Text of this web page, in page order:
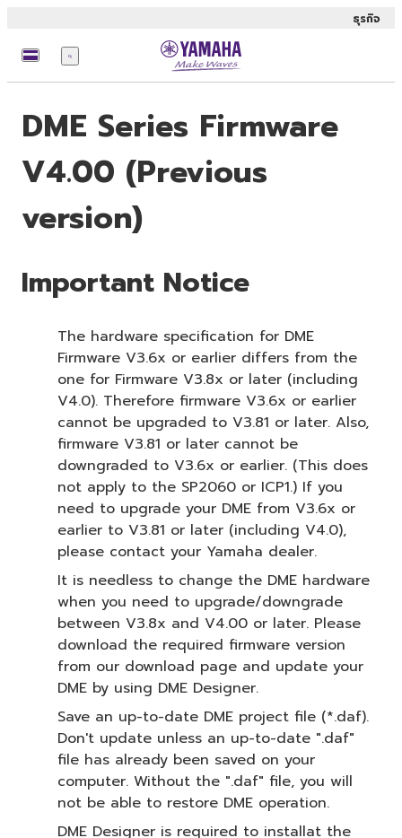
ธุรกิจ
เมนู
DME Series Firmware
V4.00 (Previous
version)
Important Notice
The hardware specification for DME
Firmware V3.6x or earlier differs from the
one for Firmware V3.8x or later (including
V4.0). Therefore firmware V3.6x or earlier
cannot be upgraded to V3.81 or later. Also,
firmware V3.81 or later cannot be
downgraded to V3.6x or earlier. (This does
not apply to the SP2060 or ICP1.) If you
need to upgrade your DME from V3.6x or
earlier to V3.81 or later (including V4.0),
please contact your Yamaha dealer.
It is needless to change the DME hardware
when you need to upgrade/downgrade
between V3.8x and V4.00 or later. Please
download the required firmware version
from our download page and update your
DME by using DME Designer.
Save an up-to-date DME project file (*.daf).
Don't update unless an up-to-date ".daf"
file has already been saved on your
computer. Without the ".daf" file, you will
not be able to restore DME operation.
DME Designer is required to installat the